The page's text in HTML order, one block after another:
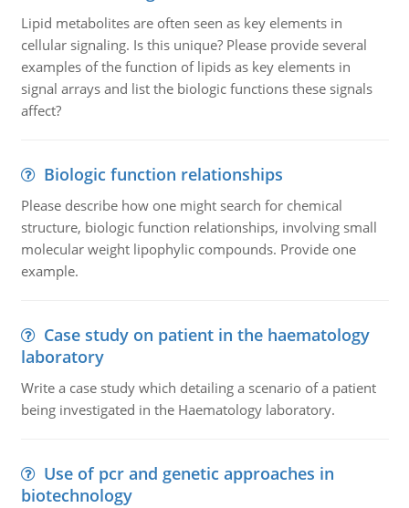
Lipid metabolites are often seen as key elements in
cellular signaling. Is this unique? Please provide several
examples of the function of lipids as key elements in
signal arrays and list the biologic functions these signals
affect?
Biologic function relationships
Please describe how one might search for chemical
structure, biologic function relationships, involving small
molecular weight lipophylic compounds. Provide one
example.
Case study on patient in the haematology
laboratory
Write a case study which detailing a scenario of a patient
being investigated in the Haematology laboratory.
Use of pcr and genetic approaches in
biotechnology